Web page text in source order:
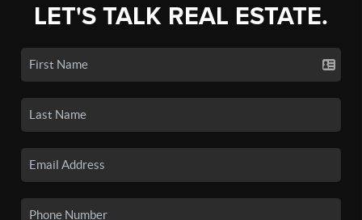
LET'S TALK REAL ESTATE.